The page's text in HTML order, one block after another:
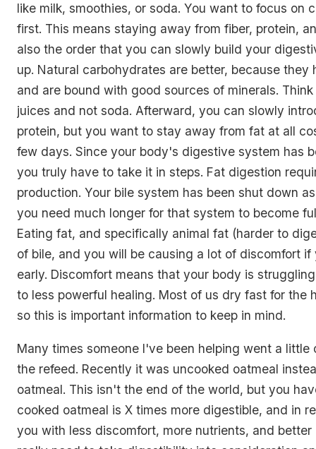
like milk, smoothies, or soda. You want to focus on
first. This means staying away from fiber, protein,
also the order that you can slowly build your
up. Natural carbohydrates are better, because they
and are bound with good sources of minerals.
juices and not soda. Afterward, you can slowly
protein, but you want to stay away from fat at all
few days. Since your body's digestive system has
you truly have to take it in steps. Fat digestion
production. Your bile system has been shut down
you need much longer for that system to become
Eating fat, and specifically animal fat (harder to
of bile, and you will be causing a lot of discomfort if
early. Discomfort means that your body is
to less powerful healing. Most of us dry fast for the
so this is important information to keep in mind.
Many times someone I've been helping went a little
the refeed. Recently it was uncooked oatmeal
oatmeal. This isn't the end of the world, but you
cooked oatmeal is X times more digestible, and in
you with less discomfort, more nutrients, and better